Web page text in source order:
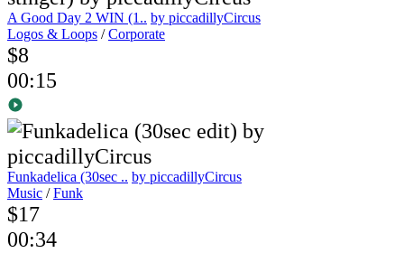
A Good Day 2 WIN (1.. by piccadillyCircus
Logos & Loops /Corporate
$8
00:15
Funkadelica (30sec .. by piccadillyCircus
Music /Funk
$17
00:34